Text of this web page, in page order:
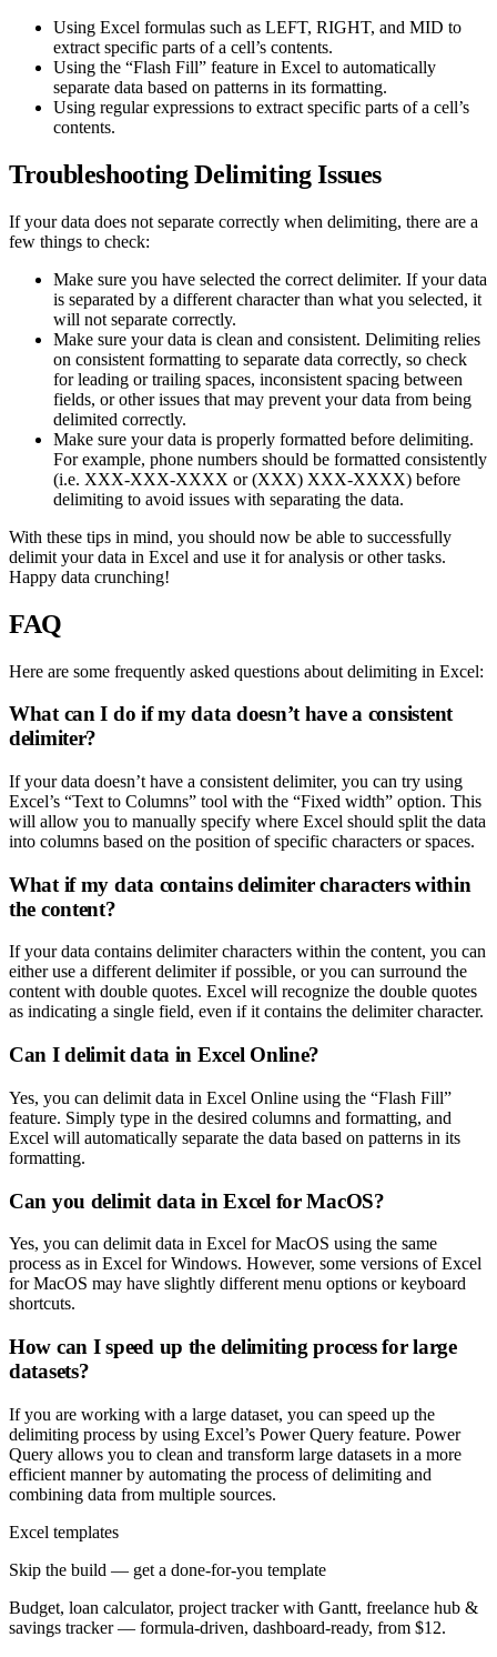
Using Excel formulas such as LEFT, RIGHT, and MID to
extract specific parts of a cell’s contents.
Using the “Flash Fill” feature in Excel to automatically
separate data based on patterns in its formatting.
Using regular expressions to extract specific parts of a cell’s
contents.
Troubleshooting Delimiting Issues
If your data does not separate correctly when delimiting, there are a
few things to check:
Make sure you have selected the correct delimiter. If your data
is separated by a different character than what you selected, it
will not separate correctly.
Make sure your data is clean and consistent. Delimiting relies
on consistent formatting to separate data correctly, so check
for leading or trailing spaces, inconsistent spacing between
fields, or other issues that may prevent your data from being
delimited correctly.
Make sure your data is properly formatted before delimiting.
For example, phone numbers should be formatted consistently
(i.e. XXX-XXX-XXXX or (XXX) XXX-XXXX) before
delimiting to avoid issues with separating the data.
With these tips in mind, you should now be able to successfully
delimit your data in Excel and use it for analysis or other tasks.
Happy data crunching!
FAQ
Here are some frequently asked questions about delimiting in Excel:
What can I do if my data doesn’t have a consistent
delimiter?
If your data doesn’t have a consistent delimiter, you can try using
Excel’s “Text to Columns” tool with the “Fixed width” option. This
will allow you to manually specify where Excel should split the data
into columns based on the position of specific characters or spaces.
What if my data contains delimiter characters within
the content?
If your data contains delimiter characters within the content, you can
either use a different delimiter if possible, or you can surround the
content with double quotes. Excel will recognize the double quotes
as indicating a single field, even if it contains the delimiter character.
Can I delimit data in Excel Online?
Yes, you can delimit data in Excel Online using the “Flash Fill”
feature. Simply type in the desired columns and formatting, and
Excel will automatically separate the data based on patterns in its
formatting.
Can you delimit data in Excel for MacOS?
Yes, you can delimit data in Excel for MacOS using the same
process as in Excel for Windows. However, some versions of Excel
for MacOS may have slightly different menu options or keyboard
shortcuts.
How can I speed up the delimiting process for large
datasets?
If you are working with a large dataset, you can speed up the
delimiting process by using Excel’s Power Query feature. Power
Query allows you to clean and transform large datasets in a more
efficient manner by automating the process of delimiting and
combining data from multiple sources.
Excel templates
Skip the build — get a done-for-you template
Budget, loan calculator, project tracker with Gantt, freelance hub &
savings tracker — formula-driven, dashboard-ready, from $12.